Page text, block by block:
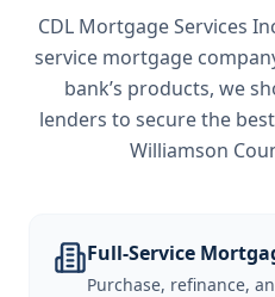
CDL Mortgage Services
service mortgage
bank’s products, we
lenders to secure the
Williamson
Full-Service
Purchase, refinance,